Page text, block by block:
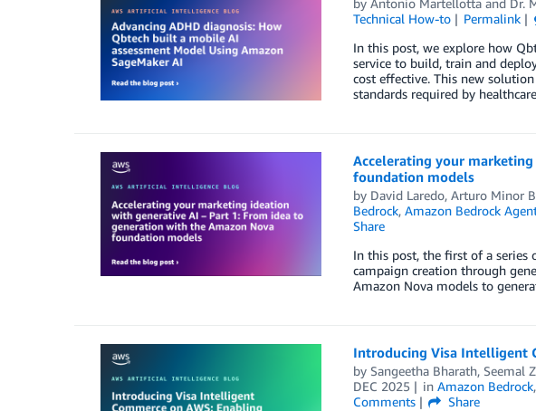
by Antonio Martellottaand Dr.
Technical How-to
Permalink
In this post, we explore how
service to build, train and
cost effective. This new
standards required by
Accelerating your
foundation models
by David Laredo, Arturo Minor
Bedrock, Amazon Bedrock
Share
In this post, the first of a series
campaign creation through
Amazon Nova models to
Introducing Visa Intelligent
by Sangeetha Bharath, Seemal
DEC 2025
inAmazon Bedrock
Comments
Share